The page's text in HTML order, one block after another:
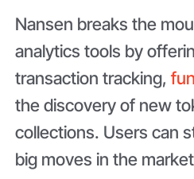
Nansen breaks the
analytics tools by
transaction tracking,
the discovery of new
collections. Users can
big moves in the